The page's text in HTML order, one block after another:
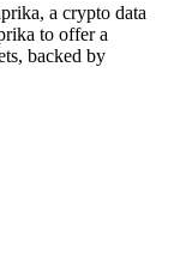
a crypto data
to offer a
backed by